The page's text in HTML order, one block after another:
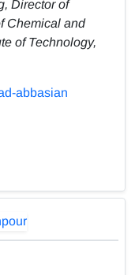
Director of
Chemical and
of Technology,
abbasian